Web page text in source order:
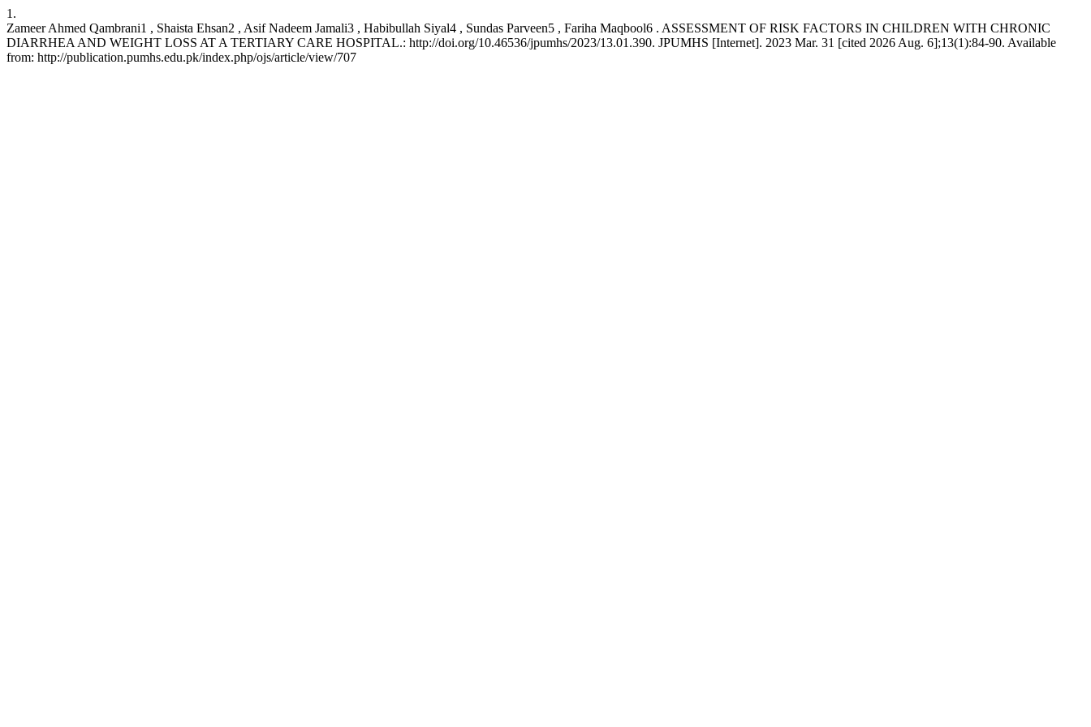
1.
Zameer Ahmed Qambrani1 , Shaista Ehsan2 , Asif Nadeem Jamali3 , Habibullah Siyal4 , Sundas Parveen5 , Fariha Maqbool6 . ASSESSMENT OF RISK FACTORS IN CHILDREN WITH CHRONIC
DIARRHEA AND WEIGHT LOSS AT A TERTIARY CARE HOSPITAL.: http://doi.org/10.46536/jpumhs/2023/13.01.390. JPUMHS [Internet]. 2023 Mar. 31 [cited 2026 Aug. 6];13(1):84-90. Available
from: http://publication.pumhs.edu.pk/index.php/ojs/article/view/707